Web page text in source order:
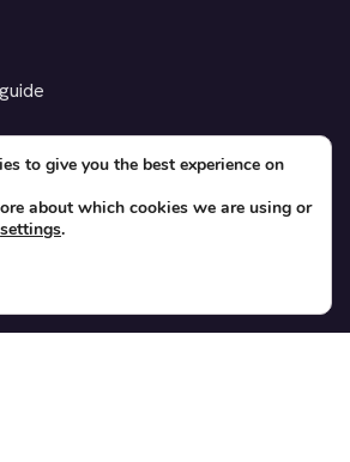
to give you the best experience on
about which cookies we are using or
settings.